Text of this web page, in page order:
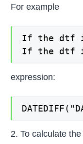
For example
If the dtf
If the dtf
expression:
2. To calculate